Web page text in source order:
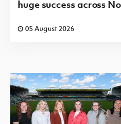
huge success across
05 August 2026